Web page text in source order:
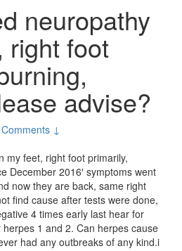
neuropathy
right foot
advise?
↓
my feet, right foot primarily,
December 2016′ symptoms went
now they are back, same right
find cause after tests were done,
4 times early last hear for
herpes 1 and 2. Can herpes cause
had any outbreaks of any kind.i